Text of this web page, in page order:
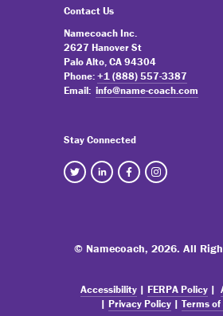
Contact Us
Namecoach Inc.
2627 Hanover St
Palo Alto, CA 94304
Phone:+1 (888) 557-3387
Email: info@name-coach.com
Stay Connected
© Namecoach, 2026. All
Accessibility | FERPA Policy |
| Privacy Policy| Terms